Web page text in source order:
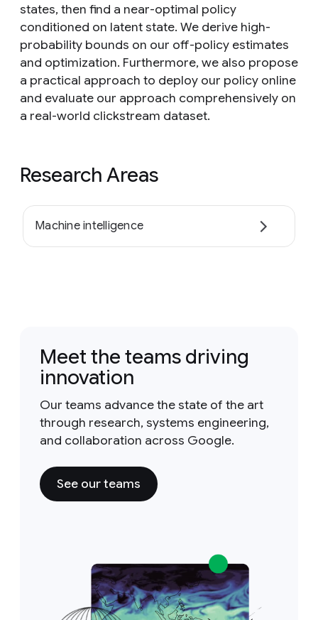
states, then find a near-optimal policy
conditioned on latent state. We derive high-
probability bounds on our off-policy estimates
and optimization. Furthermore, we also propose
a practical approach to deploy our policy online
and evaluate our approach comprehensively on
a real-world clickstream dataset.
Research Areas
Machine intelligence
Meet the teams driving
innovation
Our teams advance the state of the art
through research, systems engineering,
and collaboration across Google.
See our teams